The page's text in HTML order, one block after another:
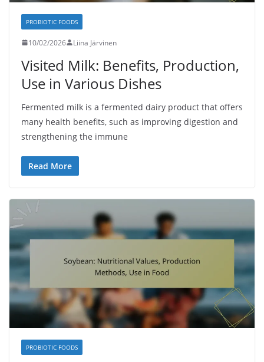
PROBIOTIC FOODS
10/02/2026 Liina Järvinen
Visited Milk: Benefits, Production,
Use in Various Dishes
Fermented milk is a fermented dairy product that offers
many health benefits, such as improving digestion and
strengthening the immune
Read More
PROBIOTIC FOODS